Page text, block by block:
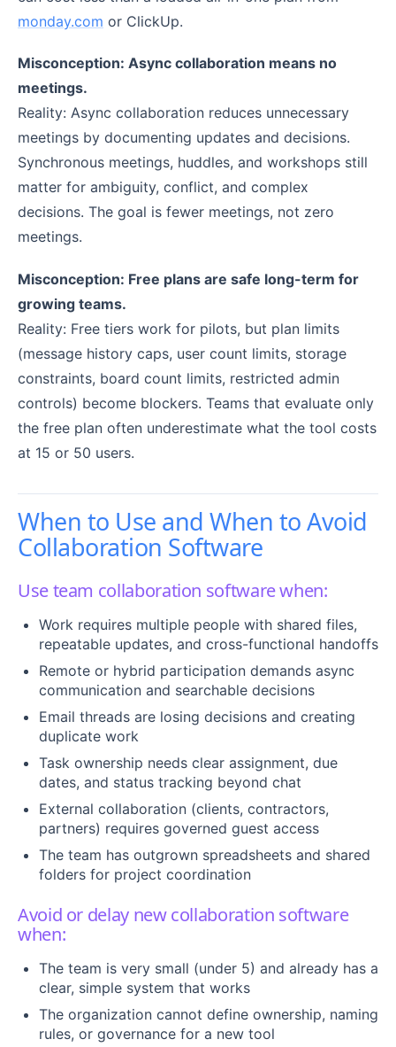
monday.com or ClickUp.
Misconception: Async collaboration means no
meetings.
Reality: Async collaboration reduces unnecessary
meetings by documenting updates and decisions.
Synchronous meetings, huddles, and workshops still
matter for ambiguity, conflict, and complex
decisions. The goal is fewer meetings, not zero
meetings.
Misconception: Free plans are safe long-term for
growing teams.
Reality: Free tiers work for pilots, but plan limits
(message history caps, user count limits, storage
constraints, board count limits, restricted admin
controls) become blockers. Teams that evaluate only
the free plan often underestimate what the tool costs
at 15 or 50 users.
When to Use and When to Avoid
Collaboration Software
Use team collaboration software when:
Work requires multiple people with shared files,
repeatable updates, and cross-functional handoffs
Remote or hybrid participation demands async
communication and searchable decisions
Email threads are losing decisions and creating
duplicate work
Task ownership needs clear assignment, due
dates, and status tracking beyond chat
External collaboration (clients, contractors,
partners) requires governed guest access
The team has outgrown spreadsheets and shared
folders for project coordination
Avoid or delay new collaboration software
when:
The team is very small (under 5) and already has a
clear, simple system that works
The organization cannot define ownership, naming
rules, or governance for a new tool